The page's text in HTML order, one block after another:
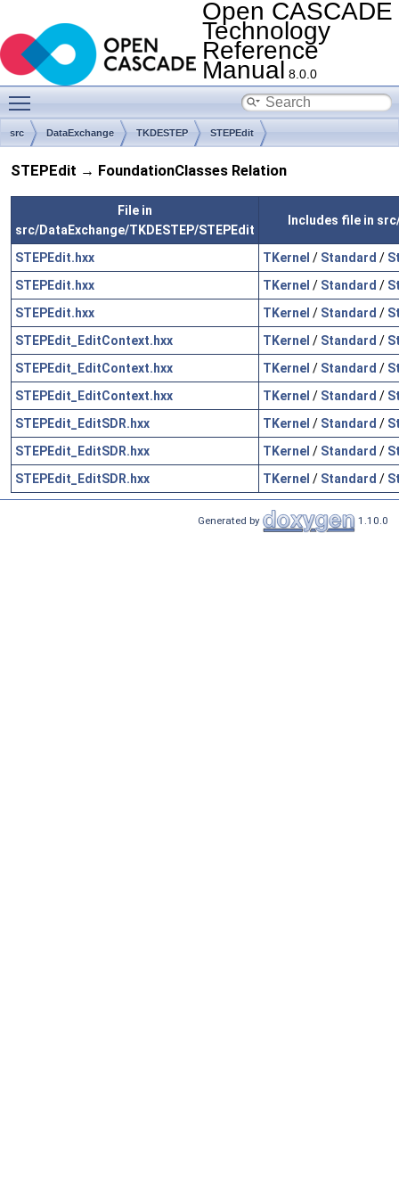
Open CASCADE
Technology
Reference
Manual 8.0.0
src DataExchange TKDESTEP STEPEdit
STEPEdit → FoundationClasses Relation
File in
src/DataExchange/TKDESTEP/STEPEdit
Includes file in
STEPEdit.hxx TKernel / Standard /
STEPEdit.hxx
TKernel / Standard /
STEPEdit.hxx
TKernel / Standard /
STEPEdit_EditContext.hxx
TKernel / Standard /
STEPEdit_EditContext.hxx
TKernel / Standard /
STEPEdit_EditContext.hxx
TKernel / Standard /
STEPEdit_EditSDR.hxx
TKernel / Standard /
STEPEdit_EditSDR.hxx
TKernel / Standard /
STEPEdit_EditSDR.hxx
TKernel / Standard /
Generated by 1.10.0